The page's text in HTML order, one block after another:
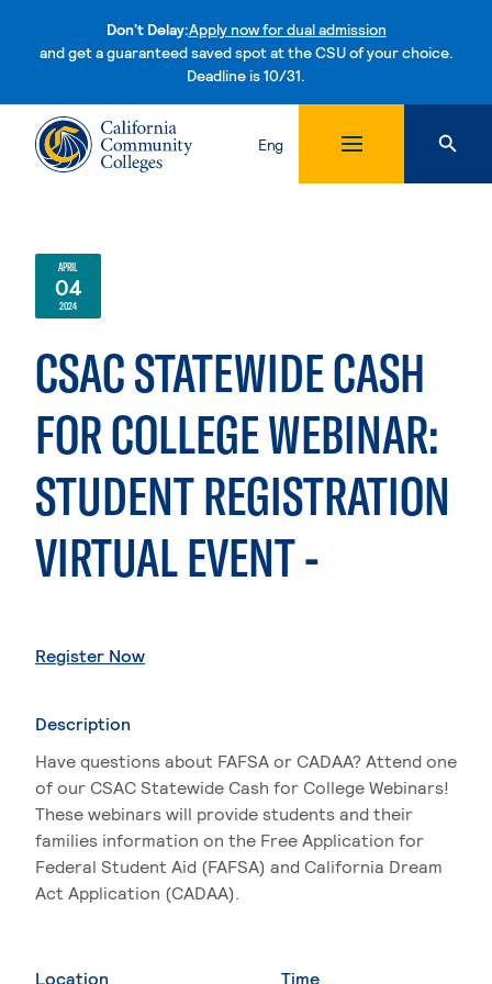
Don't Delay:Apply now for dual admission
and get a guaranteed saved spot at the CSU of your choice.
Deadline is 10/31.Skip to content
Eng
APRIL
04
2024
CSAC STATEWIDE CASH
FOR COLLEGE WEBINAR:
STUDENT REGISTRATION
VIRTUAL EVENT -
Register Now. External page
Description
Have questions about FAFSA or CADAA? Attend one
of our CSAC Statewide Cash for College Webinars!
These webinars will provide students and their
families information on the Free Application for
Federal Student Aid (FAFSA) and California Dream
Act Application (CADAA).
Location Time